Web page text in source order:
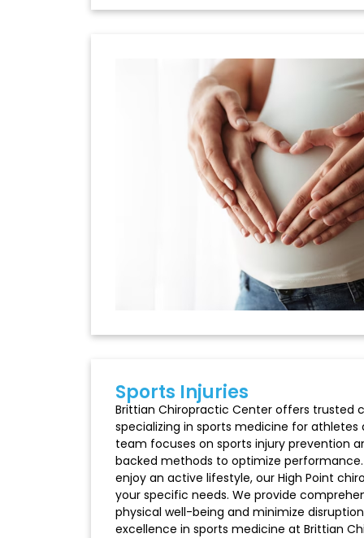
Sports Injuries
Brittian Chiropractic Center offers trusted
specializing in sports medicine for athletes
team focuses on sports injury prevention
backed methods to optimize
enjoy an active lifestyle, our High Point
your specific needs. We provide
physical well-being and minimize
excellence in sports medicine at Brittian